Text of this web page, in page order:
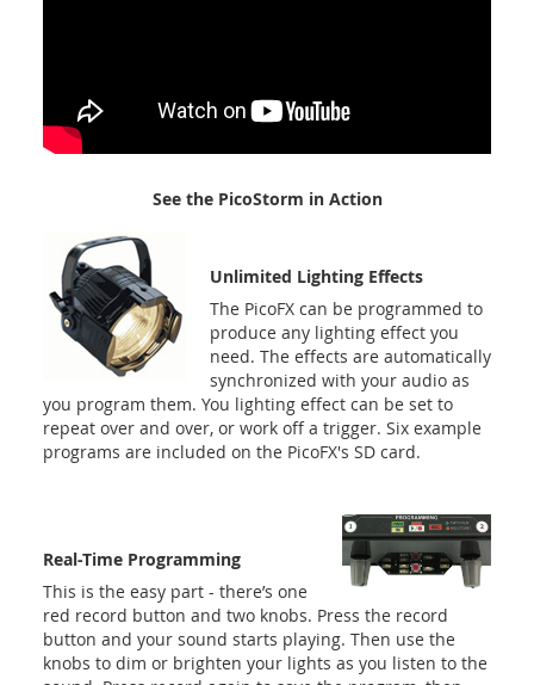
See the PicoStorm in Action
Unlimited Lighting Effects
The PicoFX can be programmed to
produce any lighting effect you
need. The effects are automatically
synchronized with your audio as
you program them. You lighting effect can be set to
repeat over and over, or work off a trigger. Six example
programs are included on the PicoFX's SD card.
Real-Time Programming
This is the easy part - there’s one
red record button and two knobs. Press the record
button and your sound starts playing. Then use the
knobs to dim or brighten your lights as you listen to the